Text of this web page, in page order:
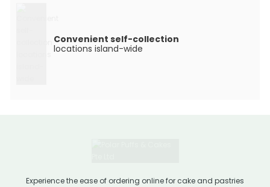
Convenient self-collection
locations island-wide
Experience the ease of ordering online for cake and pastries